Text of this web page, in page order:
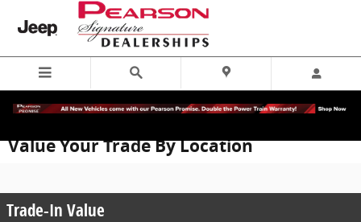
Skip to main content
Value Your Trade By Location
Trade-In Value